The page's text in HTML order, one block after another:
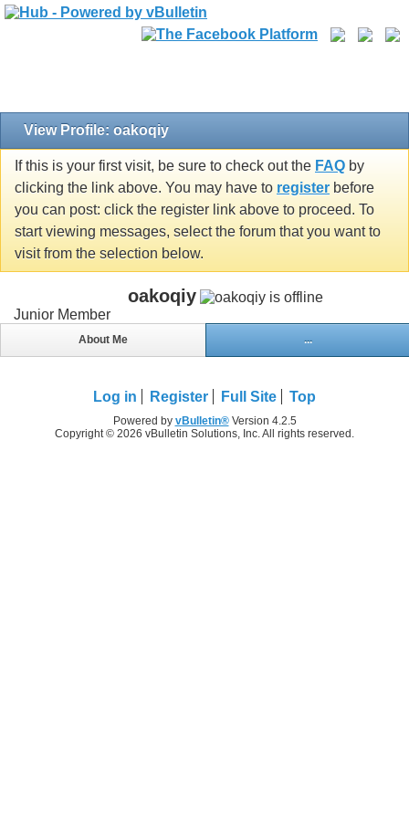
View Profile: oakoqiy
If this is your first visit, be sure to check out the FAQ by
clicking the link above. You may have to register before
you can post: click the register link above to proceed. To
start viewing messages, select the forum that you want to
visit from the selection below.
oakoqiy
Junior Member
About Me ...
Log in Register Full Site Top
Powered by vBulletin®Version 4.2.5
Copyright © 2026 vBulletin Solutions, Inc. All rights reserved.